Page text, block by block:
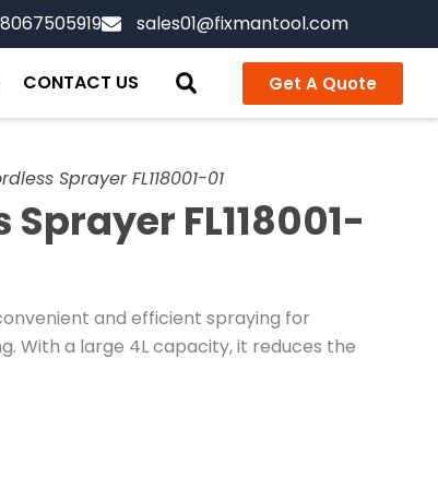
sales01@fixmantool.com
CONTACT US Get A Quote
Sprayer FL118001-01
FL118001-
and efficient spraying for
With a large 4L capacity, it reduces the